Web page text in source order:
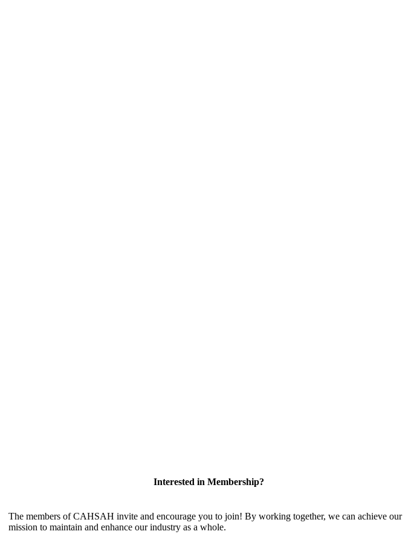
Interested in Membership?
The members of CAHSAH invite and encourage you to join! By working together, we can achieve our
mission to maintain and enhance our industry as a whole.